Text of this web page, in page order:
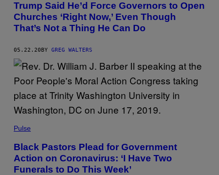
Trump Said He’d Force Governors to Open
Churches ‘Right Now,’ Even Though
That’s Not a Thing He Can Do
05.22.20BY GREG WALTERS
Pulse
Black Pastors Plead for Government
Action on Coronavirus: ‘I Have Two
Funerals to Do This Week’